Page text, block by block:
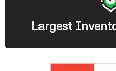
Largest